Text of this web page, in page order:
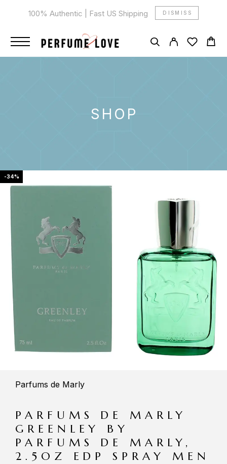
100% Authentic | Fast US Shipping DISMISS
SHOP
-34%
Parfums de Marly
PARFUMS DE MARLY
GREENLEY BY
PARFUMS DE MARLY,
2.5OZ EDP SPRAY MEN